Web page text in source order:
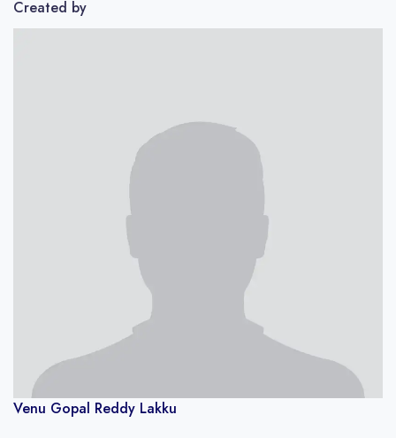
Created by
Venu Gopal Reddy Lakku